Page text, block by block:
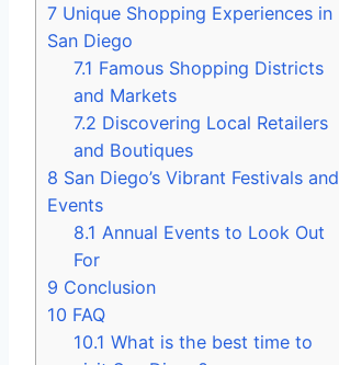
7 Unique Shopping Experiences in
San Diego
7.1 Famous Shopping Districts
and Markets
7.2 Discovering Local Retailers
and Boutiques
8 San Diego’s Vibrant Festivals and
Events
8.1 Annual Events to Look Out
For
9 Conclusion
10 FAQ
10.1 What is the best time to